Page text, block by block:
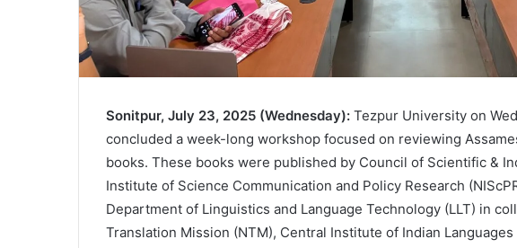
Sonitpur, July 23, 2025 (Wednesday): Tezpur University on
concluded a week-long workshop focused on reviewing
books. These books were published by Council of Scientific &
Institute of Science Communication and Policy Research
Department of Linguistics and Language Technology (LLT) in
Translation Mission (NTM), Central Institute of Indian Languages